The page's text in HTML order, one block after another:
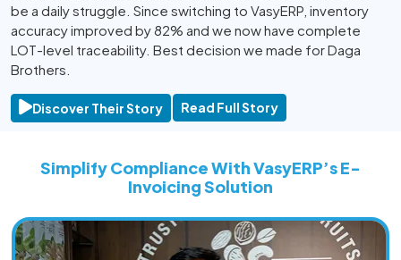
be a daily struggle. Since switching to VasyERP, inventory
accuracy improved by 82% and we now have complete
LOT-level traceability. Best decision we made for Daga
Brothers.
Discover Their Story Read Full Story
Simplify Compliance With VasyERP’s E-
Invoicing Solution